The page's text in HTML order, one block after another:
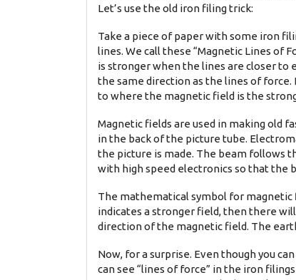
Let’s use the old iron filing trick:
Take a piece of paper with some iron
lines. We call these “Magnetic Lines of
is stronger when the lines are closer to
the same direction as the lines of
to where the magnetic field is the
Magnetic fields are used in making old
in the back of the picture tube.
the picture is made. The beam follows
with high speed electronics so that the
The mathematical symbol for magnetic
indicates a stronger field, then there
direction of the magnetic field. The
Now, for a surprise. Even though you
can see “lines of force” in the iron